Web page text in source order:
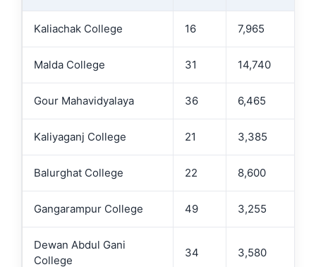
Kaliachak College 16 7,965
Malda College 31 14,740
Gour Mahavidyalaya 36 6,465
Kaliyaganj College 21 3,385
Balurghat College 22 8,600
Gangarampur College 49 3,255
Dewan Abdul Gani
College
34 3,580